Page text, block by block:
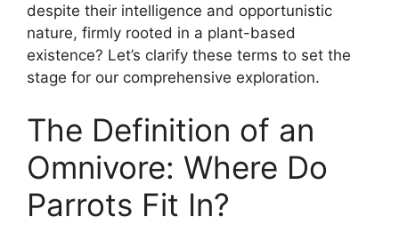
despite their intelligence and opportunistic
nature, firmly rooted in a plant-based
existence? Let’s clarify these terms to set the
stage for our comprehensive exploration.
The Definition of an
Omnivore: Where Do
Parrots Fit In?